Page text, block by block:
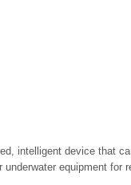
intelligent device that
equipment for